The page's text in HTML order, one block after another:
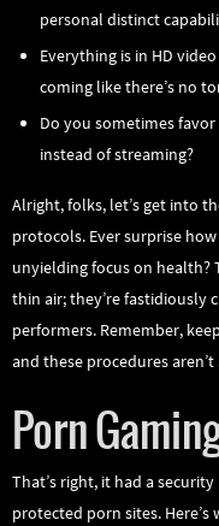
personal distinct
Everything is in HD
coming like there’s no
Do you sometimes
instead of streaming?
Alright, folks, let’s get into
protocols. Ever surprise
unyielding focus on health?
thin air; they’re fastidiously
performers. Remember,
and these procedures aren’t
Porn
That’s right, it had a
protected porn sites.